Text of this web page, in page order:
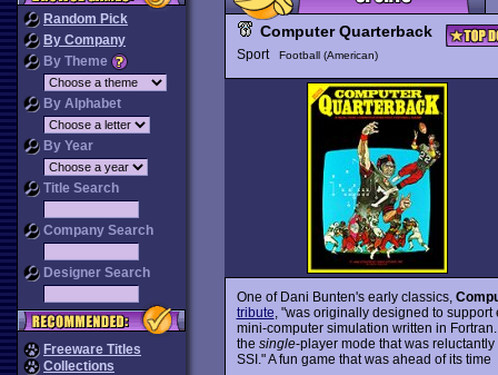
Random Pick
By Company
By Theme
By Alphabet
By Year
Title Search
Company Search
Designer Search
Freeware Titles
Collections
Computer Quarterback
Sport Football (American)
One of Dani Bunten's early classics,
tribute , "was originally designed to
mini-computer simulation written in
the single-player mode that was
SSI." A fun game that was ahead of its time